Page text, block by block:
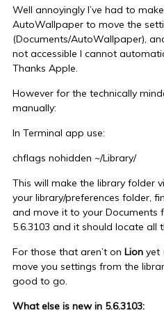
Well annoyingly I’ve had to
AutoWallpaper to move the
(Documents/AutoWallpaper),
not accessible I cannot
Thanks Apple.
However for the technically
manually:
In Terminal app use:
chflags nohidden ~/Library/
This will make the library folder
your library/preferences folder,
and move it to your Documents
5.6.3103 and it should locate all
For those that aren’t on Lionyet
move you settings from the
good to go.
What else is new in 5.6.3103: